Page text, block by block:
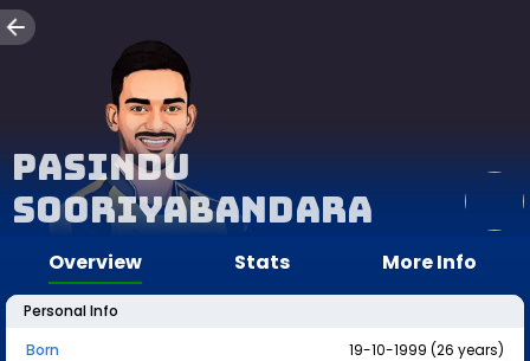
Pasindu
Sooriyabandara
Overview Stats More Info
Personal Info
Born
19-10-1999 (26 years)